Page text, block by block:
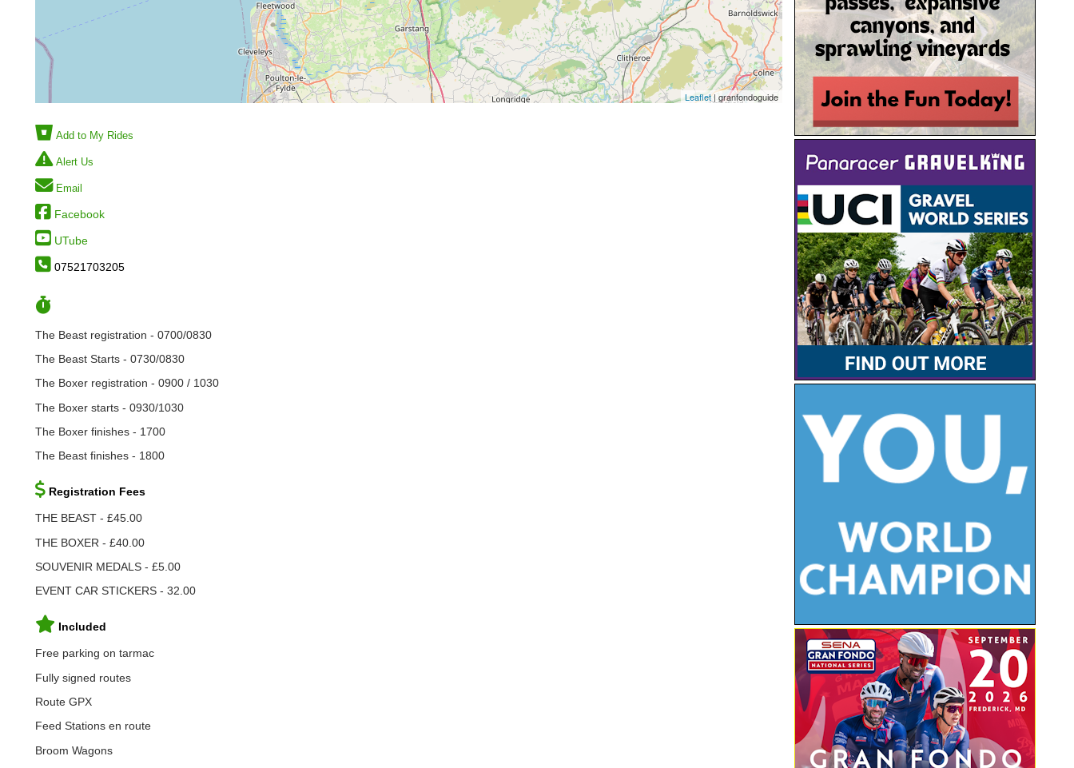
Leaflet| granfondoguide
Add to My Rides
Alert Us
Email
Facebook
UTube
07521703205
The Beast registration - 0700/0830
The Beast Starts - 0730/0830
The Boxer registration - 0900 / 1030
The Boxer starts - 0930/1030
The Boxer finishes - 1700
The Beast finishes - 1800
Registration Fees
THE BEAST - £45.00
THE BOXER - £40.00
SOUVENIR MEDALS - £5.00
EVENT CAR STICKERS - 32.00
Included
Free parking on tarmac
Fully signed routes
Route GPX
Feed Stations en route
Broom Wagons